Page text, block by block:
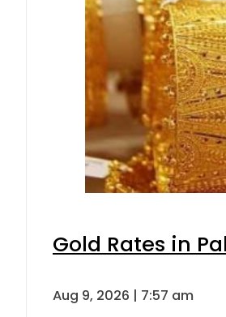
Gold Rates in
Aug 9, 2026 | 7:57 am